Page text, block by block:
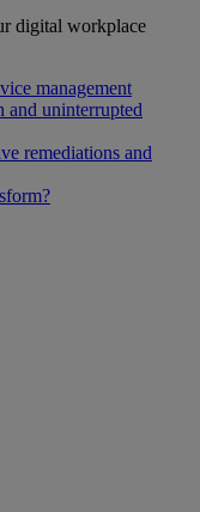
digital workplace
management
and uninterrupted
remediations and